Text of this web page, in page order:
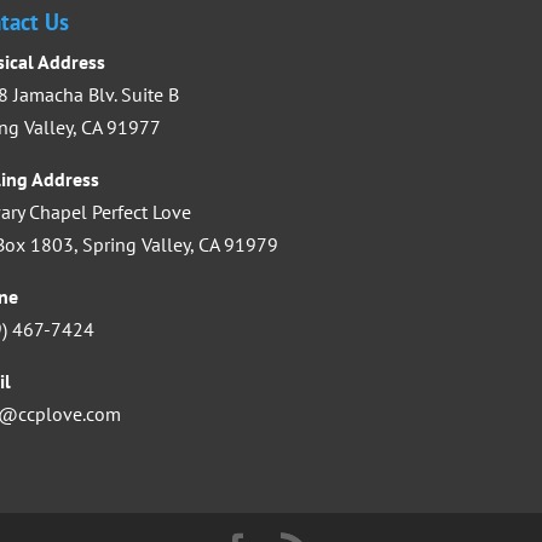
Us
Address
Jamacha Blv. Suite B
Valley, CA 91977
Address
Chapel Perfect Love
1803, Spring Valley, CA 91979
467-7424